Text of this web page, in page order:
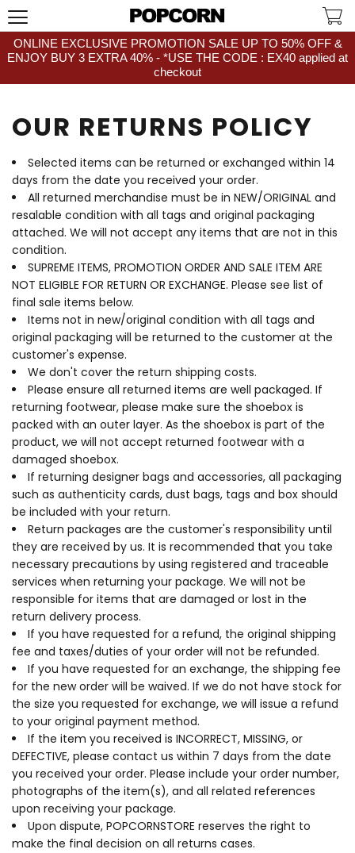
ONLINE EXCLUSIVE PROMOTION SALE UP TO 50% OFF &
ENJOY BUY 3 EXTRA 40% - *USE THE CODE : EX40 applied at
checkout
OUR RETURNS POLICY
Selected items can be returned or exchanged within 14
days from the date you received your order.
All returned merchandise must be in NEW/ORIGINAL and
resalable condition with all tags and original packaging
attached. We will not accept any items that are not in this
condition.
SUPREME ITEMS, PROMOTION ORDER AND SALE ITEM ARE
NOT ELIGIBLE FOR RETURN OR EXCHANGE. Please see list of
final sale items below.
Items not in new/original condition with all tags and
original packaging will be returned to the customer at the
customer's expense.
We don't cover the return shipping costs.
Please ensure all returned items are well packaged. If
returning footwear, please make sure the shoebox is
packed with an outer layer. As the shoebox is part of the
product, we will not accept returned footwear with a
damaged shoebox.
If returning designer bags and accessories, all packaging
such as authenticity cards, dust bags, tags and box should
be included with your return.
Return packages are the customer's responsibility until
they are received by us. It is recommended that you take
necessary precautions by using registered and traceable
services when returning your package. We will not be
responsible for items that are damaged or lost in the
return delivery process.
If you have requested for a refund, the original shipping
fee and taxes/duties of your order will not be refunded.
If you have requested for an exchange, the shipping fee
for the new order will be waived. If we do not have stock for
the size you requested for exchange, we will issue a refund
to your original payment method.
If the item you received is INCORRECT, MISSING, or
DEFECTIVE, please contact us within 7 days from the date
you received your order. Please include your order number,
photographs of the item(s), and all related references
upon receiving your package.
Upon dispute, POPCORNSTORE reserves the right to
make the final decision on all returns cases.